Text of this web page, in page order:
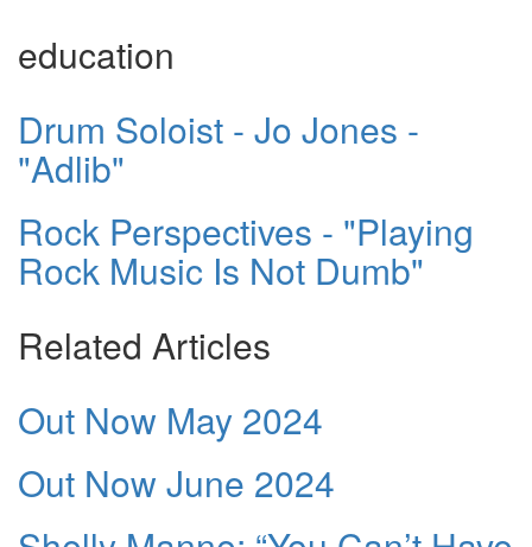
education
Drum Soloist - Jo Jones -
"Adlib"
Rock Perspectives - "Playing
Rock Music Is Not Dumb"
Related Articles
Out Now May 2024
Out Now June 2024